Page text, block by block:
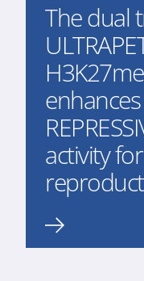
The dual
activity